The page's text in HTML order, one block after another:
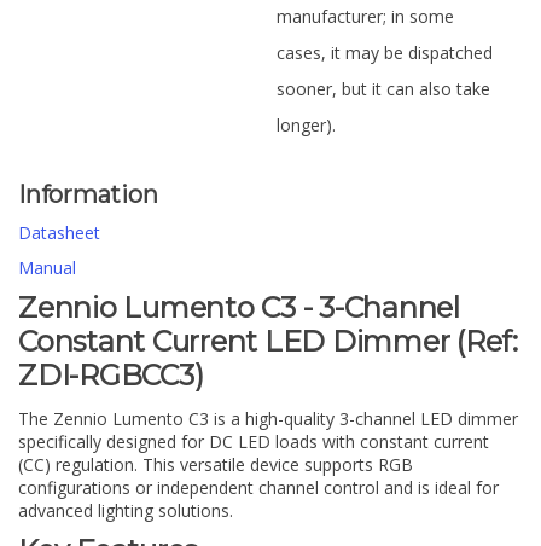
manufacturer; in some
cases, it may be dispatched
sooner, but it can also take
longer).
Information
Datasheet
Manual
Zennio Lumento C3 - 3-Channel
Constant Current LED Dimmer (Ref:
ZDI-RGBCC3)
The Zennio Lumento C3 is a high-quality 3-channel LED dimmer
specifically designed for DC LED loads with constant current
(CC) regulation. This versatile device supports RGB
configurations or independent channel control and is ideal for
advanced lighting solutions.